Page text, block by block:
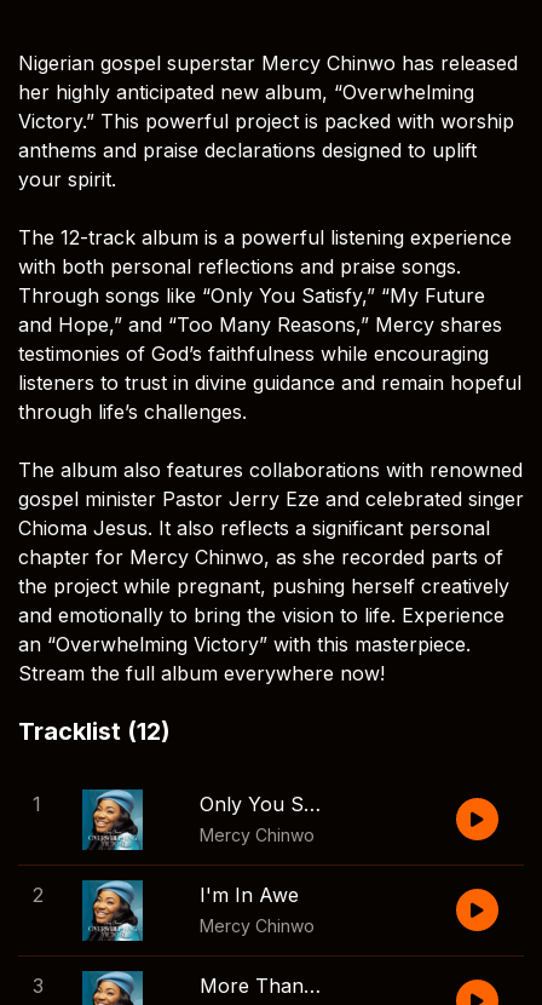
Nigerian gospel superstar Mercy Chinwo has released
her highly anticipated new album, “Overwhelming
Victory.” This powerful project is packed with worship
anthems and praise declarations designed to uplift
your spirit.
The 12-track album is a powerful listening experience
with both personal reflections and praise songs.
Through songs like “Only You Satisfy,” “My Future
and Hope,” and “Too Many Reasons,” Mercy shares
testimonies of God’s faithfulness while encouraging
listeners to trust in divine guidance and remain hopeful
through life’s challenges.
The album also features collaborations with renowned
gospel minister Pastor Jerry Eze and celebrated singer
Chioma Jesus. It also reflects a significant personal
chapter for Mercy Chinwo, as she recorded parts of
the project while pregnant, pushing herself creatively
and emotionally to bring the vision to life. Experience
an “Overwhelming Victory” with this masterpiece.
Stream the full album everywhere now!
Tracklist (12)
1 Only You Satisfy
Mercy Chinwo
2 I'm In Awe
Mercy Chinwo
3 More Than Enough